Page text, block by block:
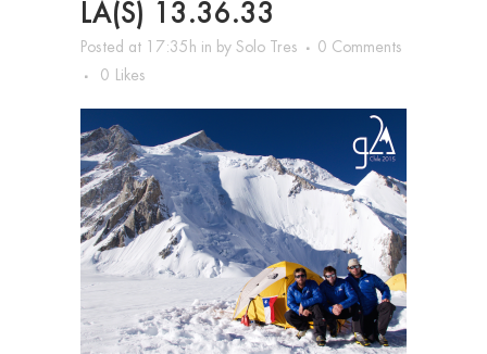
LA(S) 13.36.33
Posted at 17:35h in by Solo Tres
0 Comments
0
Likes